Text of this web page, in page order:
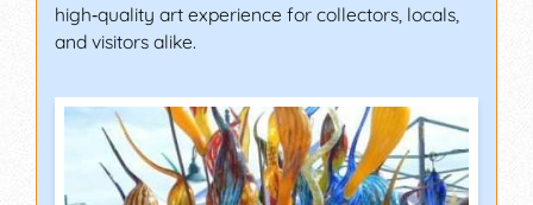
high‑quality art experience for collectors, locals,
and visitors alike.